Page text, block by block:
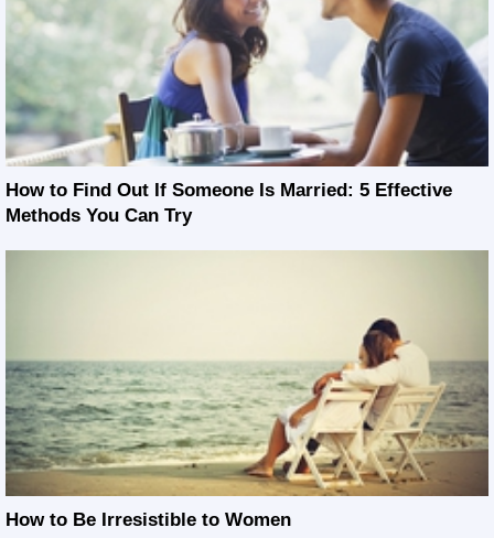
How to Find Out If Someone Is Married: 5 Effective
Methods You Can Try
How to Be Irresistible to Women